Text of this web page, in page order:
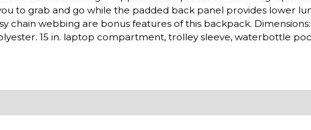
to grab and go while the padded back panel provides lower
webbing are bonus features of this backpack. Dimensions:
15 in. laptop compartment, trolley sleeve, waterbottle